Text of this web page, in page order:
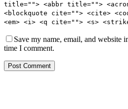
title=""> <abbr title="">
<blockquote cite=""> <cite>
<em> <i> <q cite=""> <s>
Save my name, email, and website
time I comment.
Post Comment